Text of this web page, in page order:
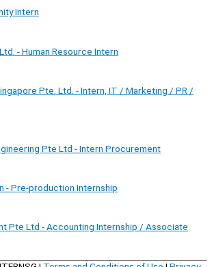
Intern
- Human Resource Intern
Pte. Ltd. - Intern, IT / Marketing / PR /
Pte Ltd - Intern Procurement
- Pre-production Internship
Pte Ltd - Accounting Internship / Associate